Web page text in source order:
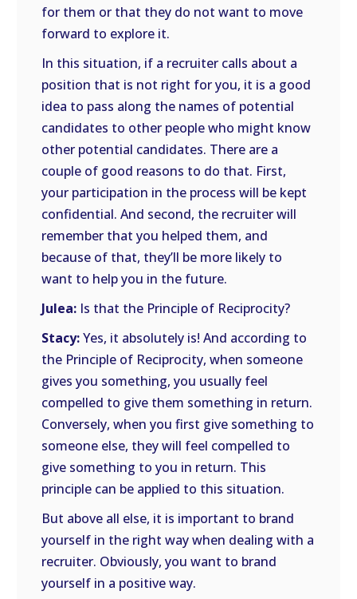
for them or that they do not want to move
forward to explore it.
In this situation, if a recruiter calls about a
position that is not right for you, it is a good
idea to pass along the names of potential
candidates to other people who might know
other potential candidates. There are a
couple of good reasons to do that. First,
your participation in the process will be kept
confidential. And second, the recruiter will
remember that you helped them, and
because of that, they’ll be more likely to
want to help you in the future.
Julea: Is that the Principle of Reciprocity?
Stacy:Yes, it absolutely is! And according to
the Principle of Reciprocity, when someone
gives you something, you usually feel
compelled to give them something in return.
Conversely, when you first give something to
someone else, they will feel compelled to
give something to you in return. This
principle can be applied to this situation.
But above all else, it is important to brand
yourself in the right way when dealing with a
recruiter. Obviously, you want to brand
yourself in a positive way.